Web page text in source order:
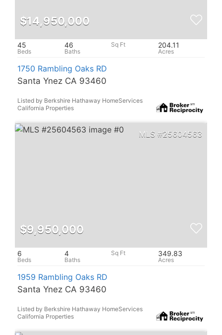
$14,950,000
45 46 204.11
1750 Rambling Oaks RD
Santa Ynez CA 93460
Listed by Berkshire Hathaway HomeServices
California Properties
25604563
$9,950,000
6 4 349.83
1959 Rambling Oaks RD
Santa Ynez CA 93460
Listed by Berkshire Hathaway HomeServices
California Properties